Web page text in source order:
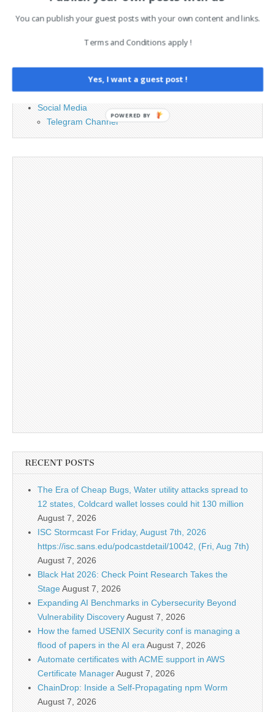
Legal and Contact information
Opt-out preferences
Privacy Policy
Social Media
Telegram Channel
RECENT POSTS
The Era of Cheap Bugs, Water utility attacks spread to
12 states, Coldcard wallet losses could hit 130 million
August 7, 2026
ISC Stormcast For Friday, August 7th, 2026
https://isc.sans.edu/podcastdetail/10042, (Fri, Aug 7th)
August 7, 2026
Black Hat 2026: Check Point Research Takes the
StageAugust 7, 2026
Expanding AI Benchmarks in Cybersecurity Beyond
Vulnerability DiscoveryAugust 7, 2026
How the famed USENIX Security conf is managing a
flood of papers in the AI era August 7, 2026
Automate certificates with ACME support in AWS
Certificate ManagerAugust 7, 2026
ChainDrop: Inside a Self-Propagating npm Worm
August 7, 2026
You can publish your guest posts with your own content and links.
Terms and Conditions apply !
Yes, I want a guest post !
POWERED BY